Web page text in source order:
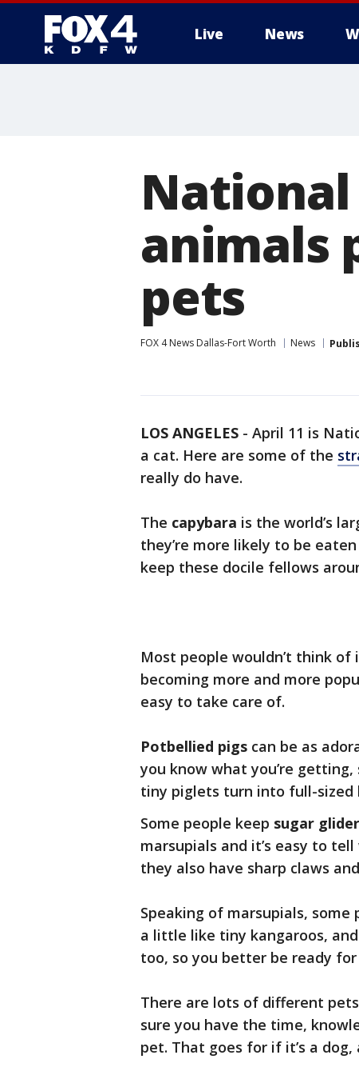
Live News
National
animals
pets
FOX 4 News Dallas-Fort Worth News
LOS ANGELES - April 11 is
a cat. Here are some of the
really do have.
The capybara is the world’s
they’re more likely to be
keep these docile fellows
Most people wouldn’t think
becoming more and more
easy to take care of.
Potbellied pigs can be as
you know what you’re
tiny piglets turn into full-sized
Some people keep sugar
marsupials and it’s easy to
they also have sharp claws
Speaking of marsupials, some
a little like tiny kangaroos,
too, so you better be ready
There are lots of different
sure you have the time,
pet. That goes for if it’s a